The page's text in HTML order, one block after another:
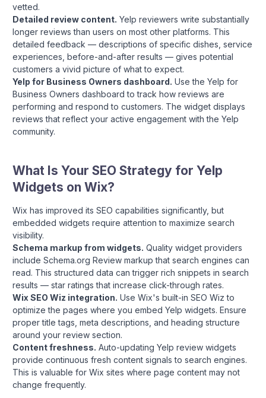
vetted.
Detailed review content. Yelp reviewers write substantially
longer reviews than users on most other platforms. This
detailed feedback — descriptions of specific dishes, service
experiences, before-and-after results — gives potential
customers a vivid picture of what to expect.
Yelp for Business Owners dashboard. Use the Yelp for
Business Owners dashboard to track how reviews are
performing and respond to customers. The widget displays
reviews that reflect your active engagement with the Yelp
community.
What Is Your SEO Strategy for Yelp
Widgets on Wix?
Wix has improved its SEO capabilities significantly, but
embedded widgets require attention to maximize search
visibility.
Schema markup from widgets. Quality widget providers
include Schema.org Review markup that search engines can
read. This structured data can trigger rich snippets in search
results — star ratings that increase click-through rates.
Wix SEO Wiz integration. Use Wix's built-in SEO Wiz to
optimize the pages where you embed Yelp widgets. Ensure
proper title tags, meta descriptions, and heading structure
around your review section.
Content freshness. Auto-updating Yelp review widgets
provide continuous fresh content signals to search engines.
This is valuable for Wix sites where page content may not
change frequently.